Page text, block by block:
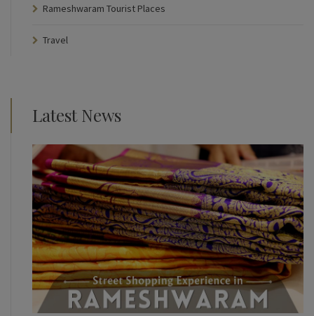
Rameshwaram Tourist Places
Travel
Latest News